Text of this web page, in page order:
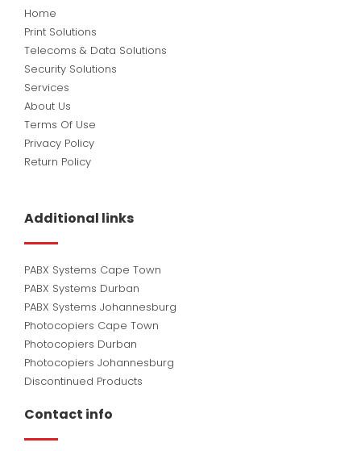
Home
Print Solutions
Telecoms & Data Solutions
Security Solutions
Services
About Us
Terms Of Use
Privacy Policy
Return Policy
Additional links
PABX Systems Cape Town
PABX Systems Durban
PABX Systems Johannesburg
Photocopiers Cape Town
Photocopiers Durban
Photocopiers Johannesburg
Discontinued Products
Contact info